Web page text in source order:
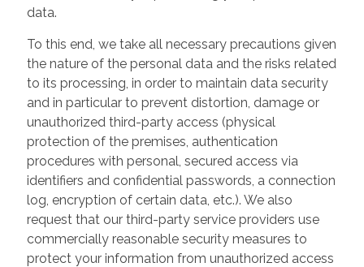
data.
To this end, we take all necessary precautions given
the nature of the personal data and the risks related
to its processing, in order to maintain data security
and in particular to prevent distortion, damage or
unauthorized third-party access (physical
protection of the premises, authentication
procedures with personal, secured access via
identifiers and confidential passwords, a connection
log, encryption of certain data, etc.). We also
request that our third-party service providers use
commercially reasonable security measures to
protect your information from unauthorized access